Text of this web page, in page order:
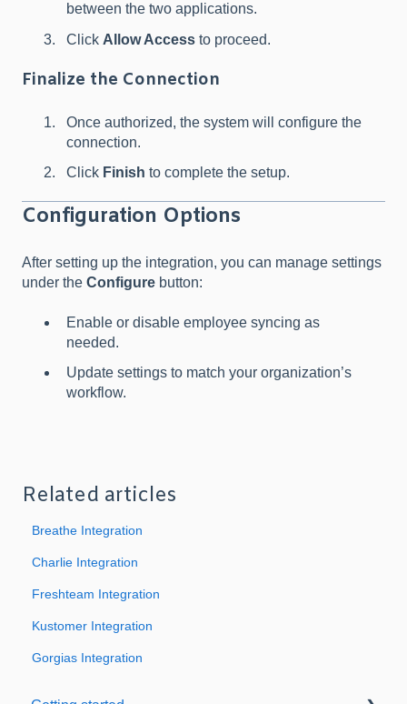
between the two applications.
Click Allow Access to proceed.
Finalize the Connection
Once authorized, the system will configure the
connection.
Click Finish to complete the setup.
Configuration Options
After setting up the integration, you can manage settings
under the Configure button:
Enable or disable employee syncing as
needed.
Update settings to match your organization’s
workflow.
Related articles
Breathe Integration
Charlie Integration
Freshteam Integration
Kustomer Integration
Gorgias Integration